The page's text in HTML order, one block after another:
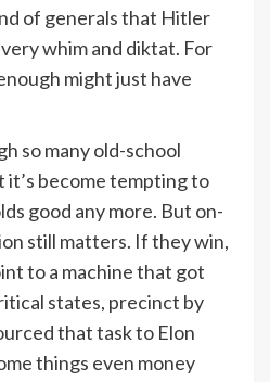
of generals that Hitler
whim and diktat. For
might just have
so many old-school
become tempting to
good any more. But on-
still matters. If they win,
to a machine that got
states, precinct by
that task to Elon
things even money